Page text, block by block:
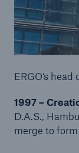
ERGO’s
1997 –
D.A.S.,
merge to
Property